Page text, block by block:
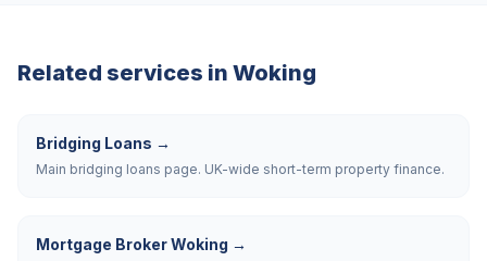
Related services in Woking
Bridging Loans →
Main bridging loans page. UK-wide short-term property finance.
Mortgage Broker Woking →